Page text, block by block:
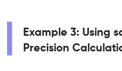
Example 3: Using
Precision